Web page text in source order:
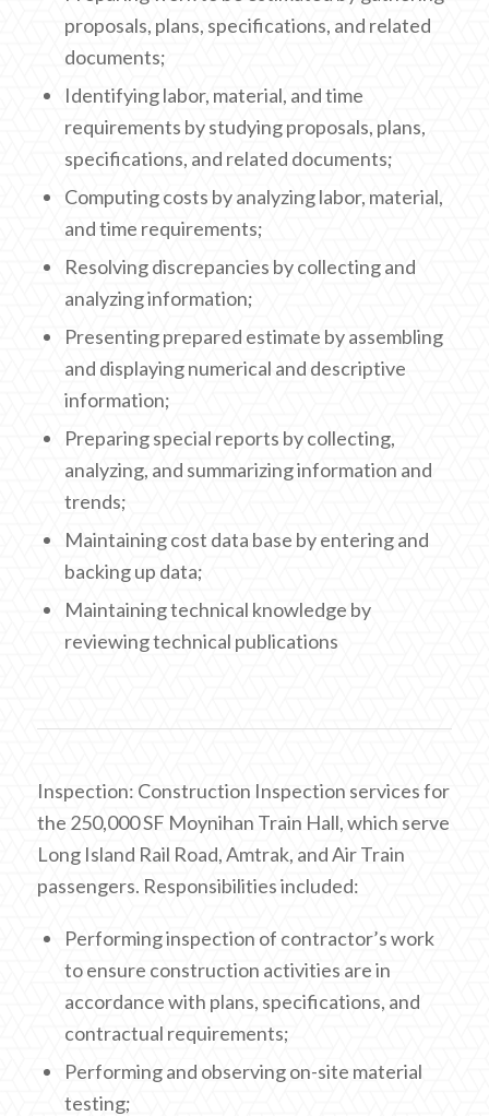
proposals, plans, specifications, and related
documents;
Identifying labor, material, and time
requirements by studying proposals, plans,
specifications, and related documents;
Computing costs by analyzing labor, material,
and time requirements;
Resolving discrepancies by collecting and
analyzing information;
Presenting prepared estimate by assembling
and displaying numerical and descriptive
information;
Preparing special reports by collecting,
analyzing, and summarizing information and
trends;
Maintaining cost data base by entering and
backing up data;
Maintaining technical knowledge by
reviewing technical publications
Inspection: Construction Inspection services for
the 250,000 SF Moynihan Train Hall, which serve
Long Island Rail Road, Amtrak, and Air Train
passengers. Responsibilities included:
Performing inspection of contractor’s work
to ensure construction activities are in
accordance with plans, specifications, and
contractual requirements;
Performing and observing on-site material
testing;